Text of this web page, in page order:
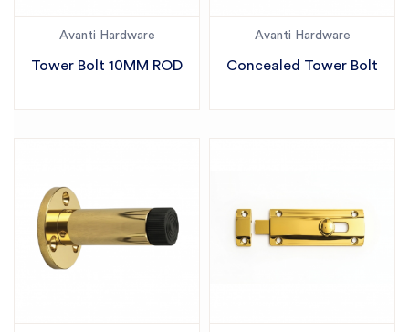
Avanti Hardware
Tower Bolt 10MM ROD
Avanti Hardware
Concealed Tower Bolt